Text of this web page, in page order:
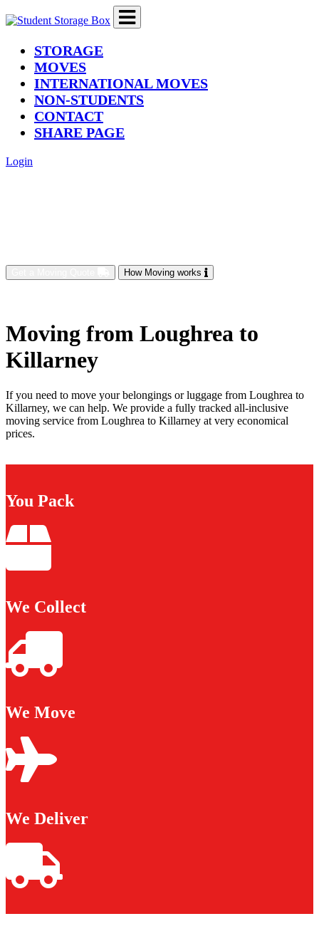
STORAGE(current)
MOVES
INTERNATIONAL MOVES
NON-STUDENTS
CONTACT
SHARE PAGE
Login
How Moving works
Moving from Loughrea to
Killarney
If you need to move your belongings or luggage from Loughrea to
Killarney, we can help. We provide a fully tracked all-inclusive
moving service from Loughrea to Killarney at very economical
prices.
You Pack
We Collect
We Move
We Deliver